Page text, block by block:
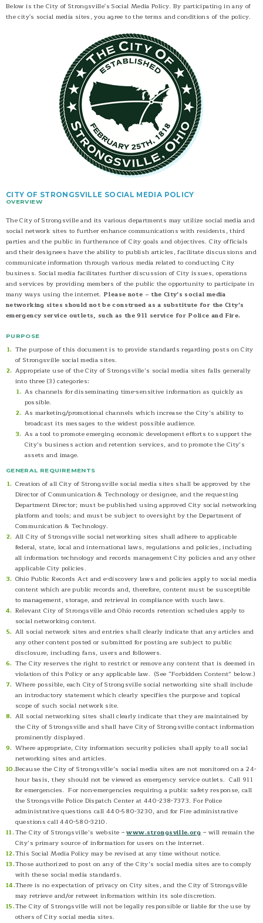
Below is the City of Strongsville's Social Media Policy. By participating in any of
the city's social media sites, you agree to the terms and conditions of the policy.
CITY OF STRONGSVILLE SOCIAL MEDIA POLICY
OVERVIEW
The City of Strongsville and its various departments may utilize social media and
social network sites to further enhance communications with residents, third
parties and the public in furtherance of City goals and objectives. City officials
and their designees have the ability to publish articles, facilitate discussions and
communicate information through various media related to conducting City
business. Social media facilitates further discussion of City issues, operations
and services by providing members of the public the opportunity to participate in
many ways using the internet. Please note – the City’s social media
networking sites should not be construed as a substitute for the City’s
emergency service outlets, such as the 911 service for Police and Fire.
PURPOSE
The purpose of this document is to provide standards regarding posts on City
of Strongsville social media sites.
Appropriate use of the City of Strongsville’s social media sites falls generally
into three (3) categories:
As channels for disseminating time-sensitive information as quickly as
possible.
As marketing/promotional channels which increase the City’s ability to
broadcast its messages to the widest possible audience.
As a tool to promote emerging economic development efforts to support the
City’s business action and retention services, and to promote the City’s
assets and image.
GENERAL REQUIREMENTS
Creation of all City of Strongsville social media sites shall be approved by the
Director of Communication & Technology or designee, and the requesting
Department Director; must be published using approved City social networking
platform and tools; and must be subject to oversight by the Department of
Communication & Technology.
All City of Strongsville social networking sites shall adhere to applicable
federal, state, local and international laws, regulations and policies, including
all information technology and records management City policies and any other
applicable City policies.
Ohio Public Records Act and e-discovery laws and policies apply to social media
content which are public records and, therefore, content must be susceptible
to management, storage, and retrieval in compliance with such laws.
Relevant City of Strongsville and Ohio records retention schedules apply to
social networking content.
All social network sites and entries shall clearly indicate that any articles and
any other content posted or submitted for posting are subject to public
disclosure, including fans, users and followers.
The City reserves the right to restrict or remove any content that is deemed in
violation of this Policy or any applicable law. (See “Forbidden Content” below.)
Where possible, each City of Strongsville social networking site shall include
an introductory statement which clearly specifies the purpose and topical
scope of such social network site.
All social networking sites shall clearly indicate that they are maintained by
the City of Strongsville and shall have City of Strongsville contact information
prominently displayed.
Where appropriate, City information security policies shall apply to all social
networking sites and articles.
Because the City of Strongsville’s social media sites are not monitored on a 24-
hour basis, they should not be viewed as emergency service outlets. Call 911
for emergencies. For non-emergencies requiring a public safety response, call
the Strongsville Police Dispatch Center at 440-238-7373. For Police
administrative questions call 440-580-3230, and for Fire administrative
questions call 440-580-3210.
The City of Strongsville’s website –www.strongsville.org – will remain the
City’s primary source of information for users on the internet.
This Social Media Policy may be revised at any time without notice.
Those authorized to post on any of the City’s social media sites are to comply
with these social media standards.
There is no expectation of privacy on City sites, and the City of Strongsville
may retrieve and/or retweet information within its sole discretion.
The City of Strongsville will not be legally responsible or liable for the use by
others of City social media sites.